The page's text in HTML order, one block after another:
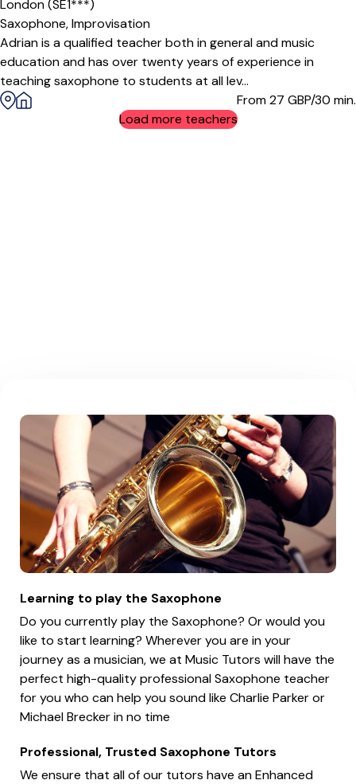
London (SE1***)
Saxophone,Improvisation
Adrian is a qualified teacher both in general and music
education and has over twenty years of experience in
teaching saxophone to students at all lev...
From 27 GBP/30 min.
Load more teachers
Learning to play the Saxophone
Do you currently play the Saxophone? Or would you
like to start learning? Wherever you are in your
journey as a musician, we at Music Tutors will have the
perfect high-quality professional Saxophone teacher
for you who can help you sound like Charlie Parker or
Michael Brecker in no time
Professional, Trusted Saxophone Tutors
We ensure that all of our tutors have an Enhanced